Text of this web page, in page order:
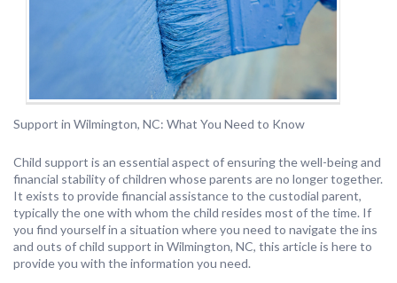
Support in Wilmington, NC: What You Need to Know
Child support is an essential aspect of ensuring the well-being and
financial stability of children whose parents are no longer together.
It exists to provide financial assistance to the custodial parent,
typically the one with whom the child resides most of the time. If
you find yourself in a situation where you need to navigate the ins
and outs of child support in Wilmington, NC, this article is here to
provide you with the information you need.